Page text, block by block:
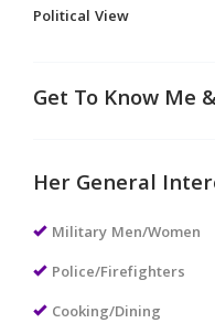
Political View
Get To Know Me
Her General
Military Men/Women
Police/Firefighters
Cooking/Dining